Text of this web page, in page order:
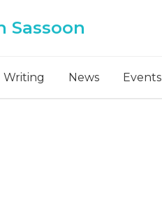
Writing News Events